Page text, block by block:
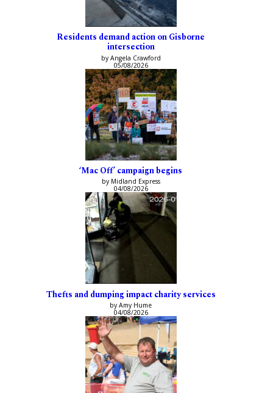
Residents demand action on Gisborne
intersection
by Angela Crawford
05/08/2026
‘Mac Off’ campaign begins
by Midland Express
04/08/2026
Thefts and dumping impact charity services
by Amy Hume
04/08/2026